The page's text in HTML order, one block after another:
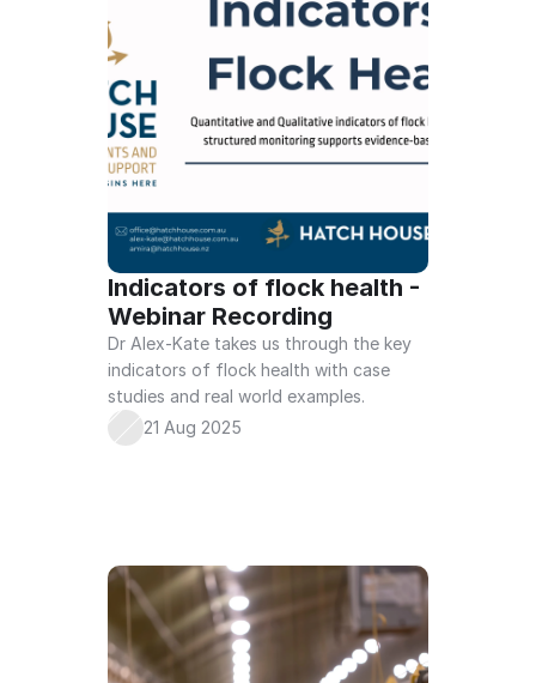
Indicators of flock health -
Webinar Recording
Dr Alex-Kate takes us through the key
indicators of flock health with case
studies and real world examples.
21 Aug 2025